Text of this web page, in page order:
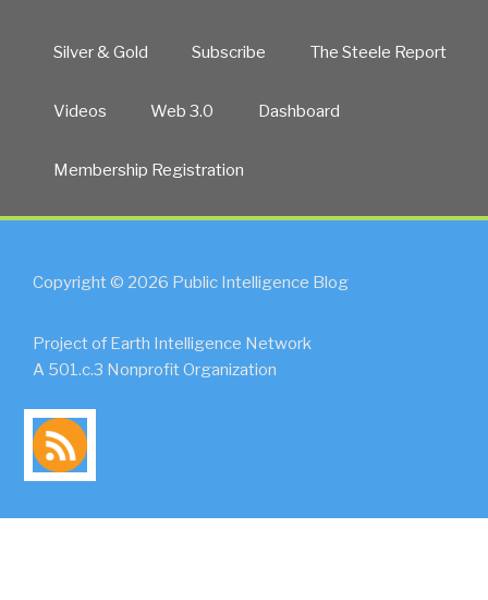
Silver & Gold Subscribe The Steele Report
Videos Web 3.0 Dashboard
Membership Registration
Copyright © 2026 Public Intelligence Blog
Project of Earth Intelligence Network
A 501.c.3 Nonprofit Organization